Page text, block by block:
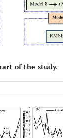
of the study.